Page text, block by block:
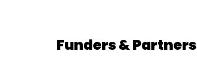
Funders & Partners